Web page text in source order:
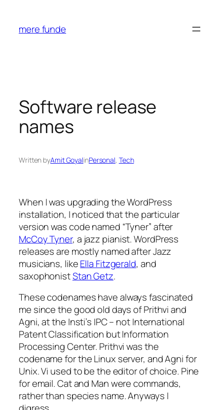
content
mere funde
Software release
names
Written byAmit GoyalinPersonal, Tech
When I was upgrading the WordPress
installation, I noticed that the particular
version was code named “Tyner” after
McCoy Tyner, a jazz pianist. WordPress
releases are mostly named after Jazz
musicians, likeElla Fitzgerald, and
saxophonistStan Getz.
These codenames have always fascinated
me since the good old days of Prithvi and
Agni, at the Insti’s IPC – not International
Patent Classification but Information
Processing Center. Prithvi was the
codename for the Linux server, and Agni for
Unix. Vi used to be the editor of choice. Pine
for email. Cat and Man were commands,
rather than species name. Anyways I